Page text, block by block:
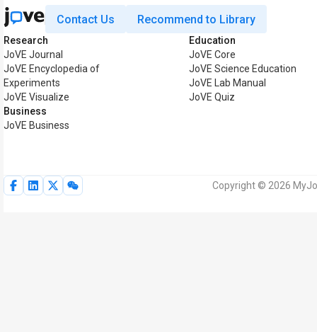
Contact Us Recommend to Library
Research
JoVE Journal
JoVE Encyclopedia of
Experiments
JoVE Visualize
Business
JoVE Business
Education
JoVE Core
JoVE Science Education
JoVE Lab Manual
JoVE Quiz
Copyright © 2026